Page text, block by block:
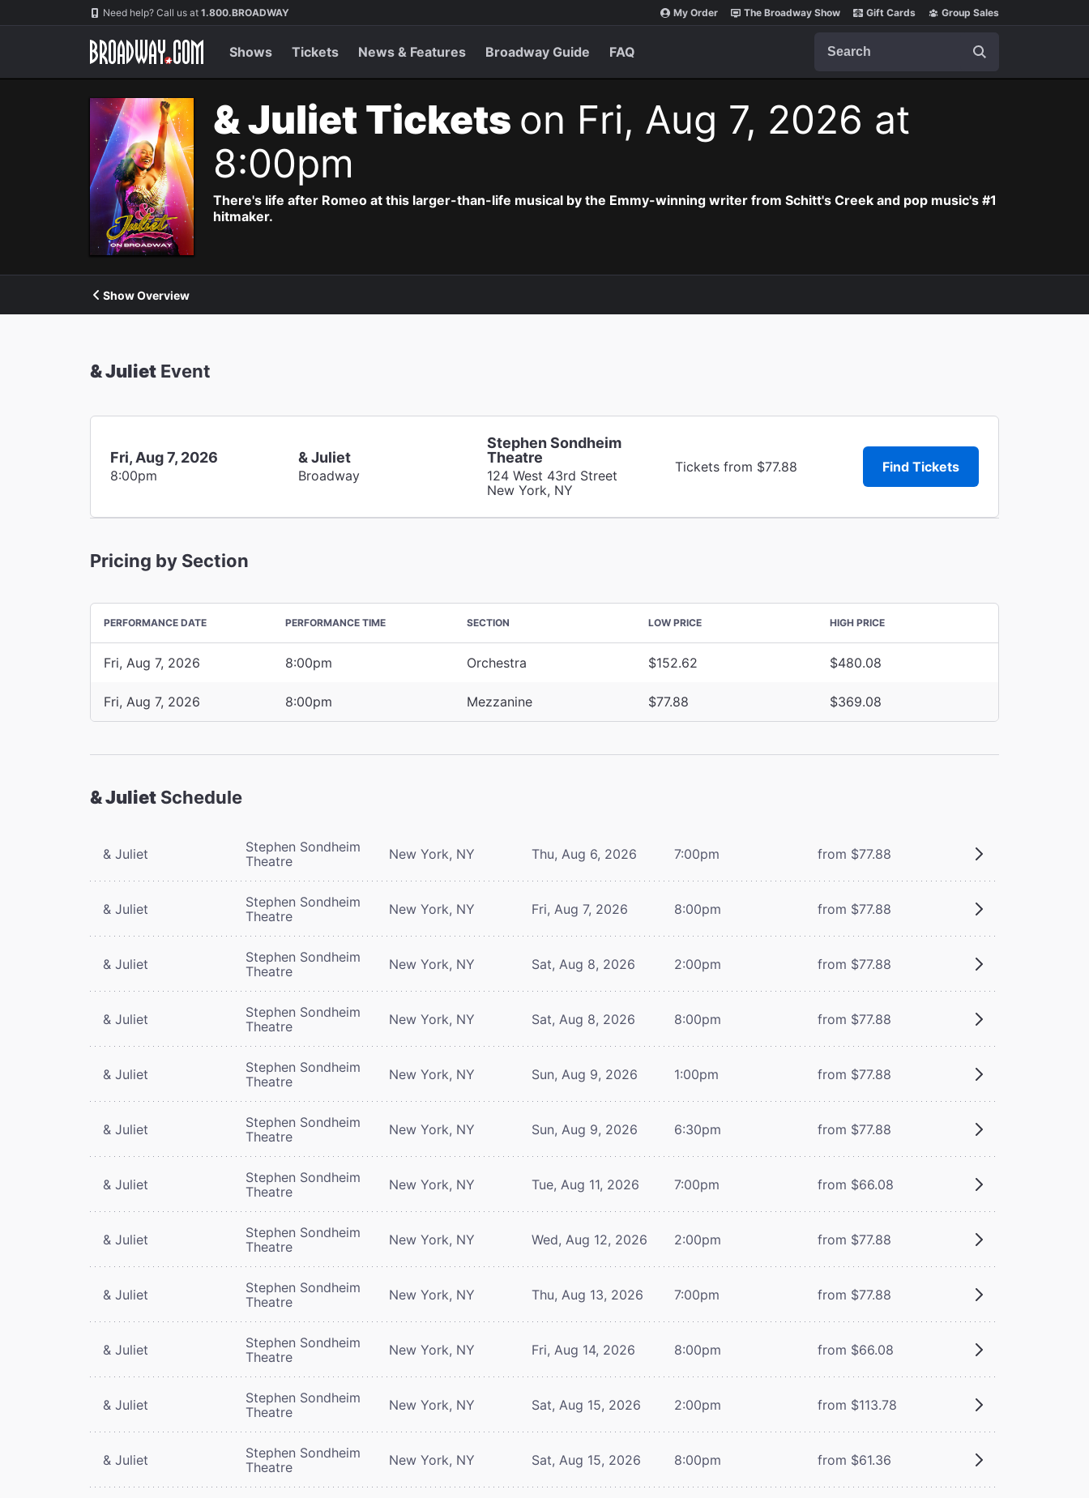
Navigation Need help? Call us at 1.800.BROADWAY My Order The Broadway Show Gift Cards Group Sales
Shows Tickets News & Features Broadway Guide FAQ
& Juliet Tickets on Fri, Aug 7, 2026 at
8:00pm
There's life after Romeo at this larger-than-life musical by the Emmy-winning writer from Schitt's Creek and pop music's #1
hitmaker.
Show Overview
& Juliet Event
Fri, Aug 7, 2026
8:00pm
& Juliet
Broadway
Stephen Sondheim
Theatre
124 West 43rd Street
New York, NY
Tickets from $77.88 Find Tickets
Pricing by Section
PERFORMANCE DATE PERFORMANCE TIME SECTION LOW PRICE HIGH PRICE
Fri, Aug 7, 2026 8:00pm Orchestra $152.62 $480.08
Fri, Aug 7, 2026 8:00pm Mezzanine $77.88 $369.08
& Juliet Schedule
& Juliet
Stephen Sondheim
Theatre
New York, NY Thu, Aug 6, 2026 7:00pm from $77.88
& Juliet
Stephen Sondheim
Theatre
New York, NY Fri, Aug 7, 2026 8:00pm from $77.88
& Juliet
Stephen Sondheim
Theatre
New York, NY Sat, Aug 8, 2026 2:00pm from $77.88
& Juliet
Stephen Sondheim
Theatre
New York, NY Sat, Aug 8, 2026 8:00pm from $77.88
& Juliet
Stephen Sondheim
Theatre
New York, NY Sun, Aug 9, 2026 1:00pm from $77.88
& Juliet
Stephen Sondheim
Theatre
New York, NY Sun, Aug 9, 2026 6:30pm from $77.88
& Juliet
Stephen Sondheim
Theatre
New York, NY Tue, Aug 11, 2026 7:00pm from $66.08
& Juliet
Stephen Sondheim
Theatre
New York, NY Wed, Aug 12, 2026 2:00pm from $77.88
& Juliet
Stephen Sondheim
Theatre
New York, NY Thu, Aug 13, 2026 7:00pm from $77.88
& Juliet
Stephen Sondheim
Theatre
New York, NY Fri, Aug 14, 2026 8:00pm from $66.08
& Juliet
Stephen Sondheim
Theatre
New York, NY Sat, Aug 15, 2026 2:00pm from $113.78
& Juliet
Stephen Sondheim
Theatre
New York, NY Sat, Aug 15, 2026 8:00pm from $61.36